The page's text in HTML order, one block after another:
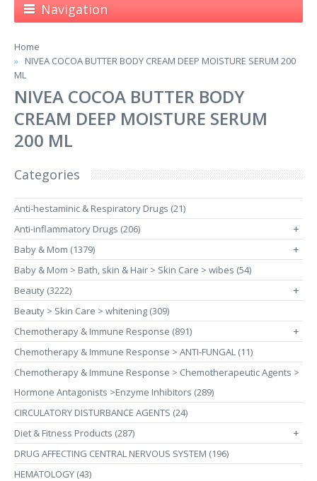
Navigation
Home
NIVEA COCOA BUTTER BODY CREAM DEEP MOISTURE SERUM 200
ML
NIVEA COCOA BUTTER BODY
CREAM DEEP MOISTURE SERUM
200 ML
Categories
Anti-hestaminic & Respiratory Drugs (21)
Anti-inflammatory Drugs (206)
+
Baby & Mom (1379) +
Baby & Mom > Bath, skin & Hair > Skin Care > wibes (54)
Beauty (3222)
+
Beauty > Skin Care > whitening (309)
Chemotherapy & Immune Response (891)
+
Chemotherapy & Immune Response > ANTI-FUNGAL (11)
Chemotherapy & Immune Response > Chemotherapeutic Agents >
Hormone Antagonists >Enzyme Inhibitors (289)
CIRCULATORY DISTURBANCE AGENTS (24)
Diet & Fitness Products (287)
+
DRUG AFFECTING CENTRAL NERVOUS SYSTEM (196)
HEMATOLOGY (43)